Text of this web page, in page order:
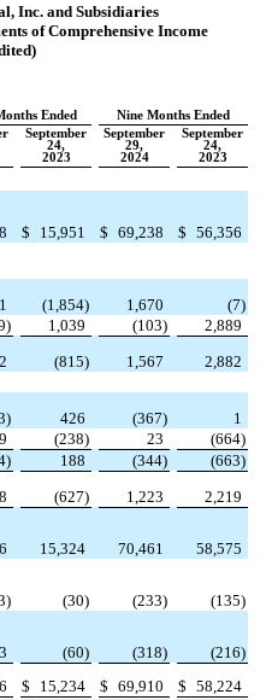
Inc. and Subsidiaries
of Comprehensive Income
Ended Nine Months Ended
September
24,
2023
September
29,
2024
September
24,
2023
$ 15,951 $ 69,238 $ 56,356
(1,854) 1,670 (7)
) 1,039 (103)
2,889
(815) 1,567
2,882
) 426 (367)
1
(238) 23 (664)
) 188 (344) (663)
(627) 1,223
2,219
15,324 70,461
58,575
) (30) (233) (135)
(60) (318) (216)
$ 15,234 $ 69,910 $ 58,224